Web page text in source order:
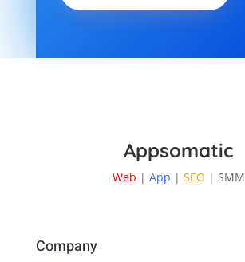
Appsomatic
Web | App | SEO | SMM
Company